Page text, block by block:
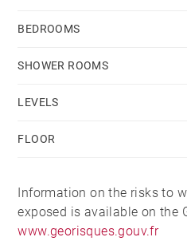
BEDROOMS
SHOWER ROOMS
LEVELS
FLOOR
Information on the risks to
exposed is available on the
www.georisques.gouv.fr